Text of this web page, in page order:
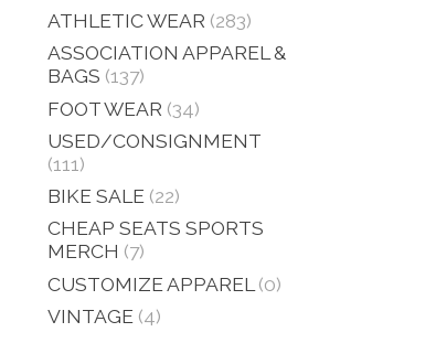
ATHLETIC WEAR (283)
ASSOCIATION APPAREL &
BAGS (137)
FOOT WEAR (34)
USED/CONSIGNMENT
(111)
BIKE SALE (22)
CHEAP SEATS SPORTS
MERCH (7)
CUSTOMIZE APPAREL (0)
VINTAGE (4)